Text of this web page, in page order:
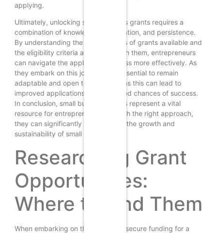
applying.
Ultimately, unlocking small business grants requires a
combination of knowledge, preparation, and persistence.
By understanding the various types of grants available and
the eligibility criteria associated with them, entrepreneurs
can navigate the application process more effectively. As
they embark on this journey, it is essential to remain
adaptable and open to feedback, as this can lead to
improved applications and increased chances of success.
In conclusion, small business grants represent a vital
resource for entrepreneurs, and with the right approach,
they can significantly contribute to the growth and
sustainability of small businesses.
Researching Grant
Opportunities:
Where to Find Them
When embarking on the journey to secure funding for a